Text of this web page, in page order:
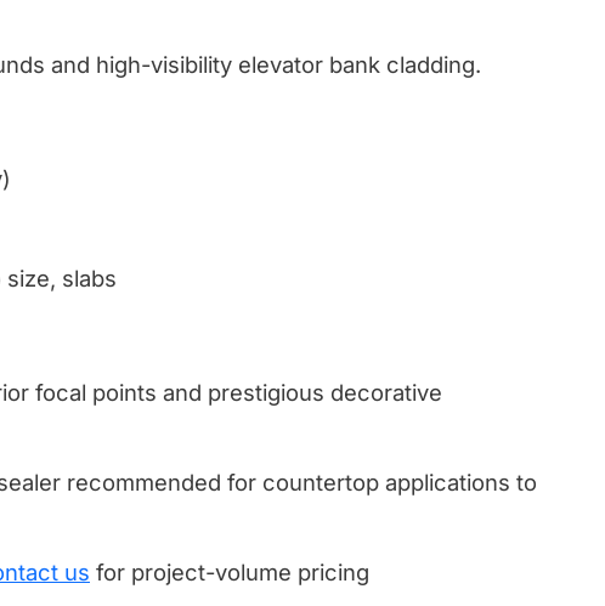
and high-visibility elevator bank cladding.
slabs
focal points and prestigious decorative
recommended for countertop applications to
us for project-volume pricing